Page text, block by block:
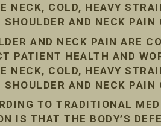
NECK, COLD, HEAVY
SHOULDER AND NECK PAIN
AND NECK PAIN ARE
PATIENT HEALTH AND
NECK, COLD, HEAVY
SHOULDER AND NECK PAIN
TO TRADITIONAL
IS THAT THE BODY’S